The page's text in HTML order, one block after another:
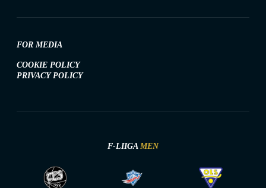
FOR MEDIA
COOKIE POLICY
PRIVACY POLICY
F-LIIGA MEN